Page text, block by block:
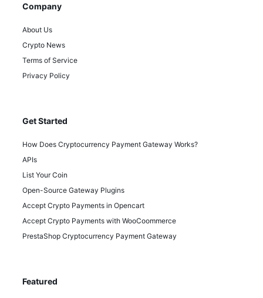
Company
About Us
Crypto News
Terms of Service
Privacy Policy
Get Started
How Does Cryptocurrency Payment Gateway Works?
APIs
List Your Coin
Open-Source Gateway Plugins
Accept Crypto Payments in Opencart
Accept Crypto Payments with WooCoommerce
PrestaShop Cryptocurrency Payment Gateway
Featured